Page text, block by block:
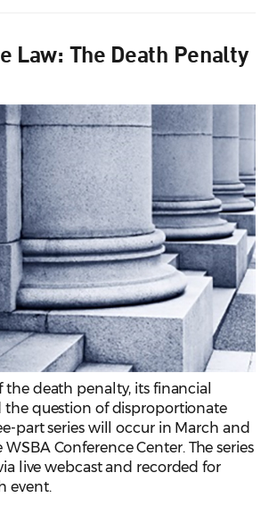
Law: The Death Penalty
the death penalty, its financial
the question of disproportionate
part series will occur in March and
Conference Center. The series
live webcast and recorded for
event.